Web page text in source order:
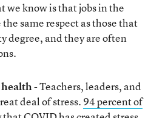
we know is that jobs in the
same respect as those that
degree, and they are often
- Teachers, leaders, and
deal of stress. 94 percent of